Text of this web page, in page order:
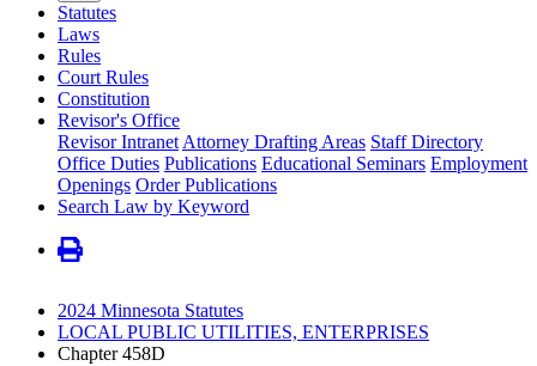
Statutes
Laws
Rules
Court Rules
Constitution
Revisor's Office
Revisor Intranet Attorney Drafting Areas Staff Directory
Office Duties Publications Educational Seminars Employment
Openings Order Publications
Search Law by Keyword
2024 Minnesota Statutes
LOCAL PUBLIC UTILITIES, ENTERPRISES
Chapter 458D